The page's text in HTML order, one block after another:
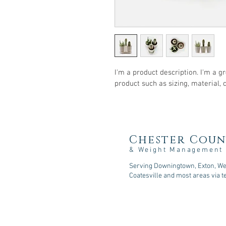
I'm a product description. I'm a
product such as sizing, material,
Chester
& Weight Management
Serving Downingtown, Exton,
Coatesville and most areas via